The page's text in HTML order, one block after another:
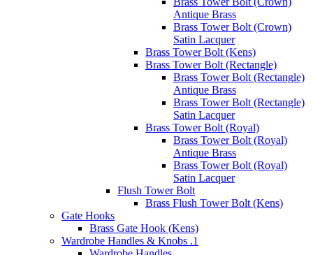
Antique Brass
Brass Tower Bolt (Crown)
Satin Lacquer
Brass Tower Bolt (Kens)
Brass Tower Bolt (Rectangle)
Brass Tower Bolt (Rectangle)
Antique Brass
Brass Tower Bolt (Rectangle)
Satin Lacquer
Brass Tower Bolt (Royal)
Brass Tower Bolt (Royal)
Antique Brass
Brass Tower Bolt (Royal)
Satin Lacquer
Flush Tower Bolt
Brass Flush Tower Bolt (Kens)
Gate Hooks
Brass Gate Hook (Kens)
Wardrobe Handles & Knobs .1